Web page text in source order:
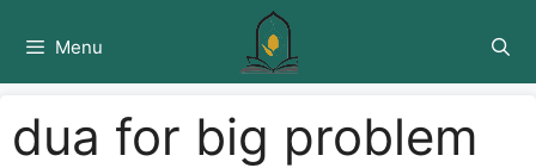
Menu
dua for big problem